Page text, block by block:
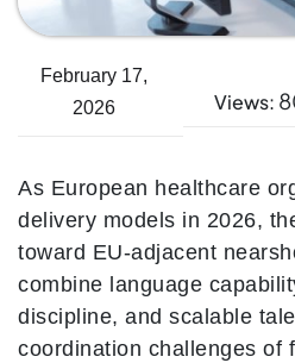
February 17,
2026
Views:
As European healthcare
delivery models in 2026,
toward EU-adjacent
combine language
discipline, and scalable
coordination challenges of